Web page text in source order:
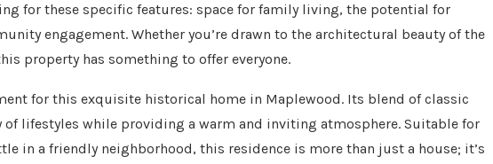
for these specific features: space for family living, the potential for
engagement. Whether you’re drawn to the architectural beauty of the
property has something to offer everyone.
for this exquisite historical home in Maplewood. Its blend of classic
lifestyles while providing a warm and inviting atmosphere. Suitable for
in a friendly neighborhood, this residence is more than just a house; it’s